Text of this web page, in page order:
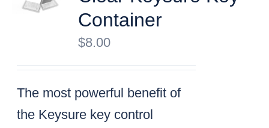
Container
$8.00
The most powerful benefit of
the Keysure key control